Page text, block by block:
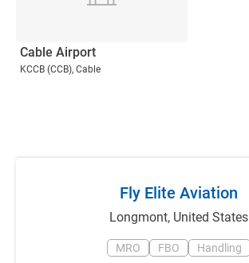
Cable Airport
KCCB (CCB), Cable
Fly Elite Aviation
Longmont, United States
MRO FBO
Handling